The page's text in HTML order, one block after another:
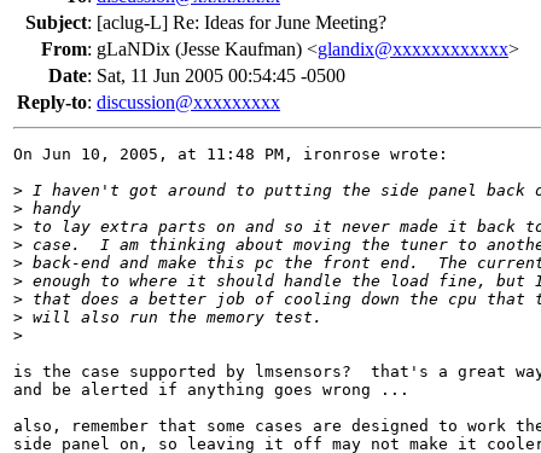
Subject: [aclug-L] Re: Ideas for June Meeting?
From: gLaNDix (Jesse Kaufman) <glandix@xxxxxxxxxxxx>
Date: Sat, 11 Jun 2005 00:54:45 -0500
Reply-to: discussion@xxxxxxxxx
On Jun 10, 2005, at 11:48 PM, ironrose wrote:
> I haven't got around to putting the side panel
> handy
> to lay extra parts on and so it never made it back
> case.  I am thinking about moving the tuner to
> back-end and make this pc the front end.  The
> enough to where it should handle the load fine, but I
> that does a better job of cooling down the cpu that
> will also run the memory test.
>
is the case supported by lmsensors?  that's a great
and be alerted if anything goes wrong ...
also, remember that some cases are designed to work
side panel on, so leaving it off may not make it